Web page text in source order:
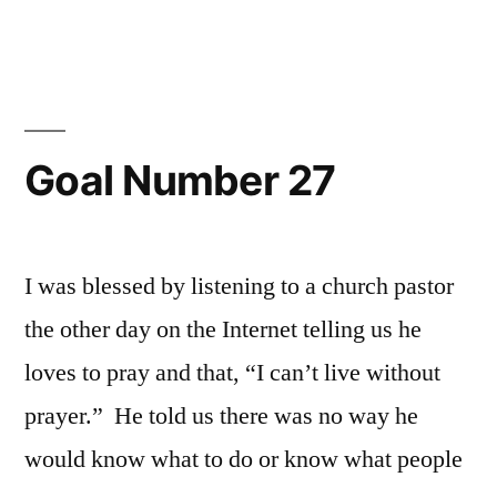
Goal Number 27
I was blessed by listening to a church pastor
the other day on the Internet telling us he
loves to pray and that, “I can’t live without
prayer.” He told us there was no way he
would know what to do or know what people